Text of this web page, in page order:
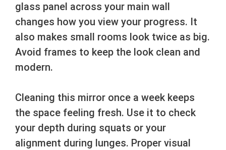
glass panel across your main wall
changes how you view your progress. It
also makes small rooms look twice as big.
Avoid frames to keep the look clean and
modern.
Cleaning this mirror once a week keeps
the space feeling fresh. Use it to check
your depth during squats or your
alignment during lunges. Proper visual